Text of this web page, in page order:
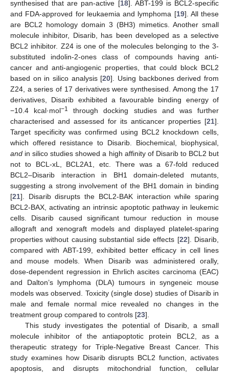
synthesised that are pan-active [18]. ABT-199 is BCL2-specific
and FDA-approved for leukaemia and lymphoma [19]. All these
are BCL2 homology domain 3 (BH3) mimetics. Another small
molecule inhibitor, Disarib, has been developed as a selective
BCL2 inhibitor. Z24 is one of the molecules belonging to the 3-
substituted indolin-2-ones class of compounds having anti-
cancer and anti-angiogenic properties, that could block BCL2
based on in silico analysis [20]. Using backbones derived from
Z24, a series of 17 derivatives were synthesised. Among the 17
derivatives, Disarib exhibited a favourable binding energy of
−10.4 kcal·mol−1
through docking studies and was further
characterised and assessed for its anticancer properties [21].
Target specificity was confirmed using BCL2 knockdown cells,
which offered resistance to Disarib. Biochemical, biophysical,
and in silico studies showed a high affinity of Disarib to BCL2 but
not to BCL-xL, BCL2A1, etc. There was a 67-fold reduced
BCL2–Disarib interaction in BH1 domain-deleted mutants,
suggesting a strong involvement of the BH1 domain in binding
[21]. Disarib disrupts the BCL2-BAK interaction while sparing
BCL2-BAX, activating an intrinsic apoptotic pathway in leukemic
cells. Disarib caused significant tumour reduction in mouse
allograft and xenograft models and displayed platelet-sparing
properties without causing substantial side effects [22]. Disarib,
compared with ABT-199, exhibited better efficacy in cell lines
and mouse models. When Disarib was administered orally,
dose-dependent regression in Ehrlich ascites carcinoma (EAC)
and Dalton’s lymphoma (DLA) tumours in syngeneic mouse
models was observed. Toxicity (single dose) studies of Disarib in
male and female normal mice revealed no changes in the
treatment group compared to controls [23].
This study investigates the potential of Disarib, a small
molecule inhibitor of the antiapoptotic protein BCL2, as a
therapeutic strategy for Triple-Negative Breast Cancer. This
study examines how Disarib disrupts BCL2 function, activates
apoptosis, and disrupts mitochondrial function, cellular